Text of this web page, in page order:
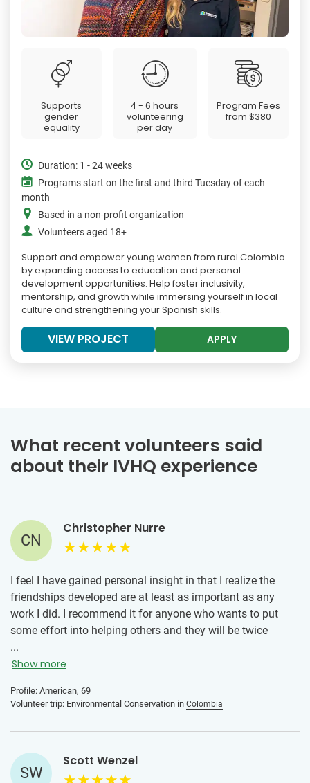
Supports
gender
equality
4 - 6 hours
volunteering
per day
Program Fees
from$380
Duration: 1 - 24 weeks
Programs start on the first and third Tuesday of each
month
Based in a non-profit organization
Volunteers aged 18+
Support and empower young women from rural Colombia
by expanding access to education and personal
development opportunities. Help foster inclusivity,
mentorship, and growth while immersing yourself in local
culture and strengthening your Spanish skills.
VIEW PROJECT APPLY
What recent volunteers said
about their IVHQ experience
CN
Christopher Nurre
I feel I have gained personal insight in that I realize the
friendships developed are at least as important as any
work I did. I recommend it for anyone who wants to put
some effort into helping others and they will be twice
rewarded.
...
Show more
Profile: American, 69
Volunteer trip: Environmental Conservation in Colombia
SW
Scott Wenzel